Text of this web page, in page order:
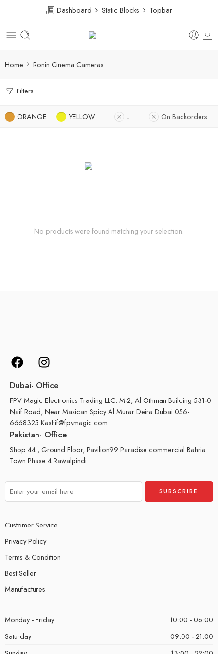
Dashboard Static Blocks Topbar
Home Ronin Cinema Cameras
Filters
ORANGE YELLOW L On Backorders
No products were found matching your selection.
Dubai- Office
FPV Magic Electronics Trading LLC. M-2, Al Othman Building 531-0
Naif Road, Near Maxican Spicy Al Murar Deira Dubai 056-
6668325 Kashif@fpvmagic.com
Pakistan- Office
Shop 44 , Ground Floor, Pavilion99 Paradise commercial Bahria
Town Phase 4 Rawalpindi.
Customer Service
Privacy Policy
Terms & Condition
Best Seller
Manufactures
Monday - Friday
10:00 - 06:00
Saturday
09:00 - 21:00